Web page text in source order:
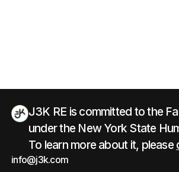
J3K RE is committed to the
under the New York State
To learn more about it, please
info@j3k.com